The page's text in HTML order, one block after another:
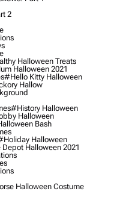
2
Halloween Treats
Halloween 2021
#hello Kitty Halloween
Hallow
#history Halloween
Halloween
Bash
Halloween
Halloween 2021
Halloween Costume